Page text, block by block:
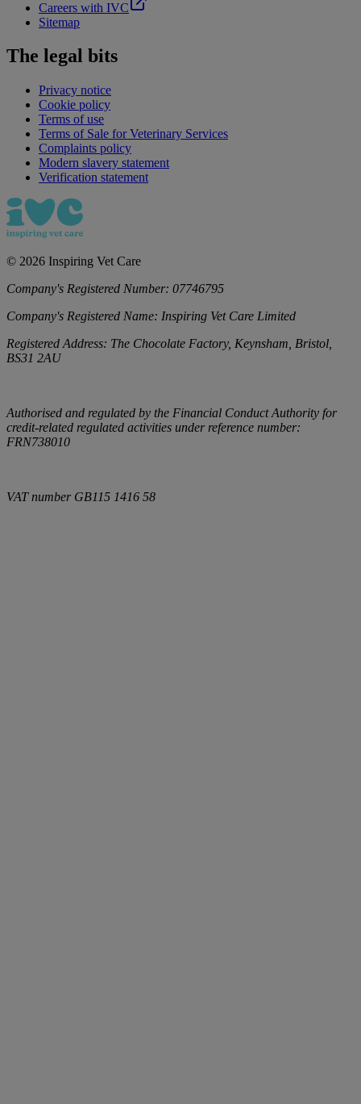
Careers with IVC
Sitemap
The legal bits
Privacy notice
Cookie policy
Terms of use
Terms of Sale for Veterinary Services
Complaints policy
Modern slavery statement
Verification statement
© 2026 Inspiring Vet Care
Company's Registered Number: 07746795
Company's Registered Name: Inspiring Vet Care Limited
Registered Address: The Chocolate Factory, Keynsham, Bristol,
BS31 2AU
Authorised and regulated by the Financial Conduct Authority for
credit-related regulated activities under reference number:
FRN738010
VAT number GB115 1416 58